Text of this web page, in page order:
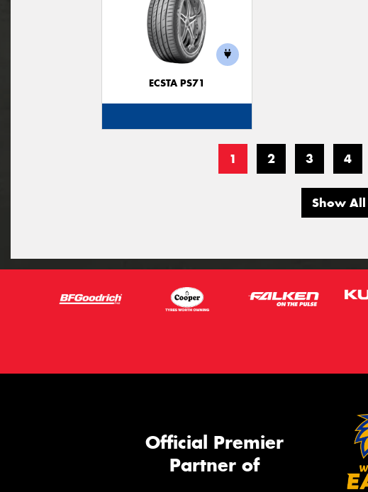
ECSTA PS71
1 2 3 4
Show All
Official Premier
Partner of